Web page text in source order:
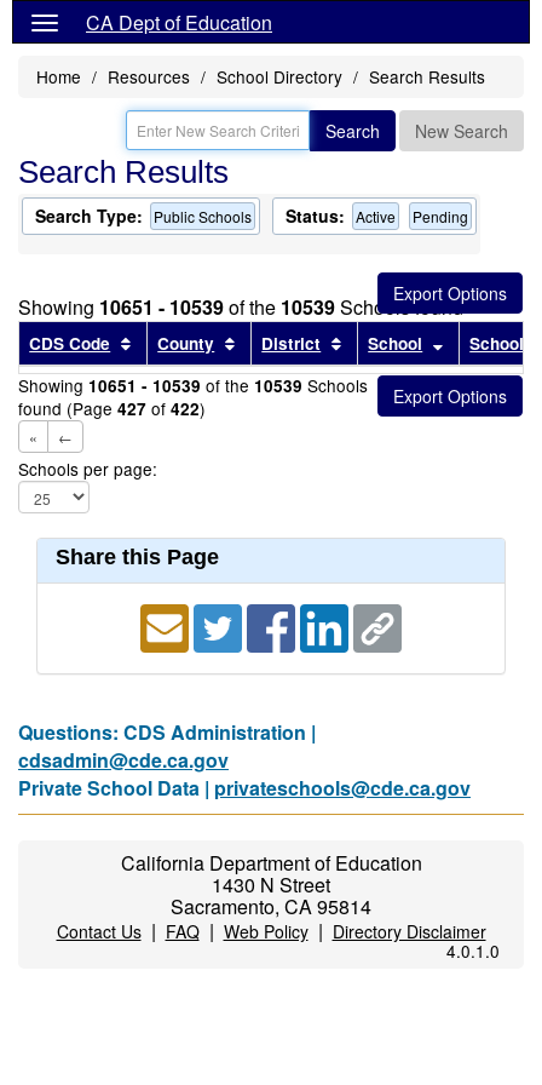
CA Dept of Education
Home Resources School Directory Search Results
Search New Search
Search Results
Search Type: Public Schools Status: Active Pending
Showing 10651 - 10539of the 10539Schools found
CDS Code Sort results by this header
County Sort results by this header
District Sort results by this
School Sort
School
Showing 10651 - 10539 of the 10539 Schools
found (Page 427 of 422)
« ←
Schools per page:
Share this Page
Questions: CDS Administration |
cdsadmin@cde.ca.gov
Private School Data | privateschools@cde.ca.gov
California Department of Education
1430 N Street
Sacramento, CA 95814
Contact Us| FAQ| Web Policy| Directory Disclaimer
4.0.1.0